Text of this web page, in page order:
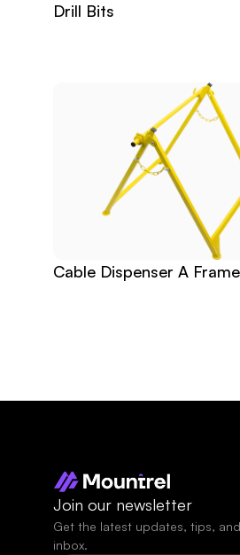
Drill Bits
Cable Dispenser A Frame
Join our newsletter
Get the latest updates, tips,
inbox.